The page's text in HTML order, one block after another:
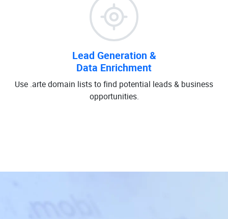
Lead Generation &
Data Enrichment
Use .arte domain lists to find potential leads & business
opportunities.